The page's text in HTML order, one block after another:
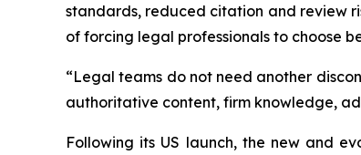
standards, reduced citation and review
of forcing legal professionals to choose
“Legal teams do not need another
authoritative content, firm knowledge,
Following its US launch, the new and